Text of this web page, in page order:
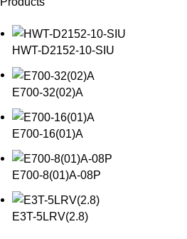
HWT-D2152-10-SIU
E700-32(02)A
E700-16(01)A
E700-8(01)A-08P
E3T-5LRV(2.8)